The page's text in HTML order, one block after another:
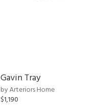
Gavin Tray
by Arteriors Home
$1,190